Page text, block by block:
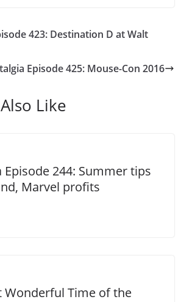
423: Destination D at Walt
Episode 425: Mouse-Con 2016
Like
Episode 244: Summer tips
Marvel profits
Wonderful Time of the